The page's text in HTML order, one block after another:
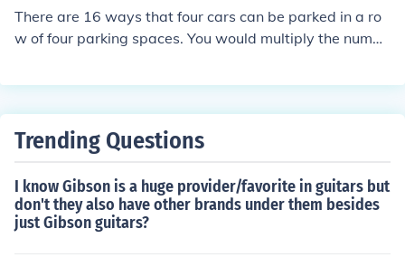
There are 16 ways that four cars can be parked in a ro
w of four parking spaces. You would multiply the numbe
Trending Questions
I know Gibson is a huge provider/favorite in guitars but
don't they also have other brands under them besides
just Gibson guitars?